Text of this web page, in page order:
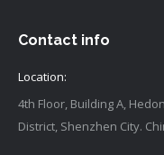
Contact info
Location:
4th Floor, Building A,
District, Shenzhen City.